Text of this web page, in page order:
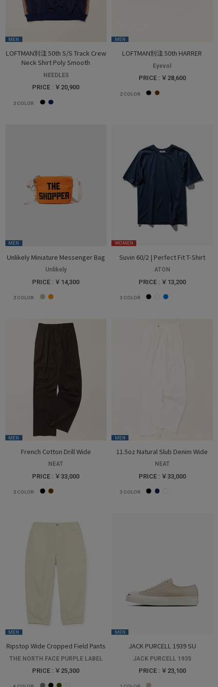
MEN
LOFTMAN別注 50th S/S Track Crew
Neck Shirt Poly Smooth
NEEDLES
PRICE : ￥20,900
2 COLOR
MEN
LOFTMAN別注 50th HARRER
Eyevol
PRICE : ￥28,600
2COLOR
MEN
Unlikely Miniature Messenger Bag
Unlikely
PRICE : ￥14,300
2 COLOR
WOMEN
Suvin 60/2 | Perfect Fit T-Shirt
ATON
PRICE : ￥13,200
3 COLOR
MEN
French Cotton Drill Wide
NEAT
PRICE : ￥33,000
2 COLOR
MEN
11.5oz Natural Slub Denim Wide
NEAT
PRICE : ￥33,000
3 COLOR
MEN
Ripstop Wide Cropped Field Pants
THE NORTH FACE PURPLE LABEL
PRICE : ￥25,300
MEN
JACK PURCELL 1939 SU
JACK PURCELL 1935
PRICE : ￥23,100